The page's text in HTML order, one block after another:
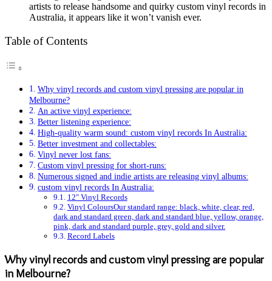
artists to release handsome and quirky custom vinyl records in
Australia, it appears like it won’t vanish ever.
Table of Contents
Why vinyl records and custom vinyl pressing are popular in
Melbourne?
An active vinyl experience:
Better listening experience:
High-quality warm sound: custom vinyl records In Australia:
Better investment and collectables:
Vinyl never lost fans:
Custom vinyl pressing for short-runs:
Numerous signed and indie artists are releasing vinyl albums:
custom vinyl records In Australia:
12″ Vinyl Records
Vinyl ColoursOur standard range: black, white, clear, red,
dark and standard green, dark and standard blue, yellow, orange,
pink, dark and standard purple, grey, gold and silver.
Record Labels
Why vinyl records and custom vinyl pressing are popular
in Melbourne?